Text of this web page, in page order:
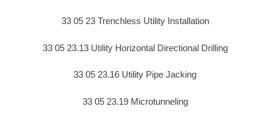
33 05 23 Trenchless Utility Installation
33 05 23.13 Utility Horizontal Directional Drilling
33 05 23.16 Utility Pipe Jacking
33 05 23.19 Microtunneling